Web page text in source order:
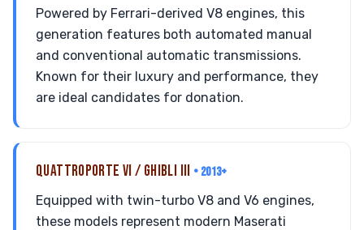
Powered by Ferrari-derived V8 engines, this
generation features both automated manual
and conventional automatic transmissions.
Known for their luxury and performance, they
are ideal candidates for donation.
QUATTROPORTE VI / GHIBLI III • 2013+
Equipped with twin-turbo V8 and V6 engines,
these models represent modern Maserati